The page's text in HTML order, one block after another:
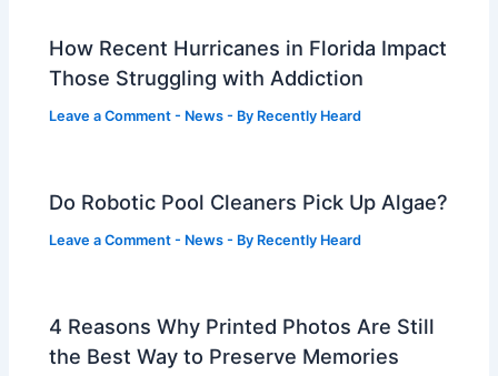
How Recent Hurricanes in Florida Impact
Those Struggling with Addiction
Leave a Comment - News - By Recently Heard
Do Robotic Pool Cleaners Pick Up Algae?
Leave a Comment - News - By Recently Heard
4 Reasons Why Printed Photos Are Still
the Best Way to Preserve Memories